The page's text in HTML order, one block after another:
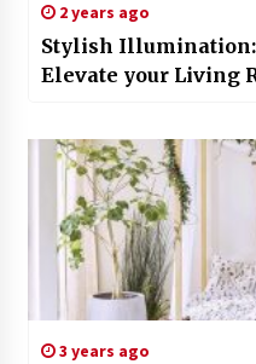
2 years ago
Stylish
Elevate your Living
3 years ago